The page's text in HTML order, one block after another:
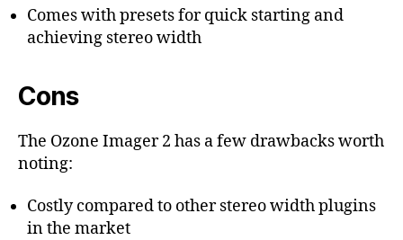
Comes with presets for quick starting and
achieving stereo width
Cons
The Ozone Imager 2 has a few drawbacks worth
noting:
Costly compared to other stereo width plugins
in the market